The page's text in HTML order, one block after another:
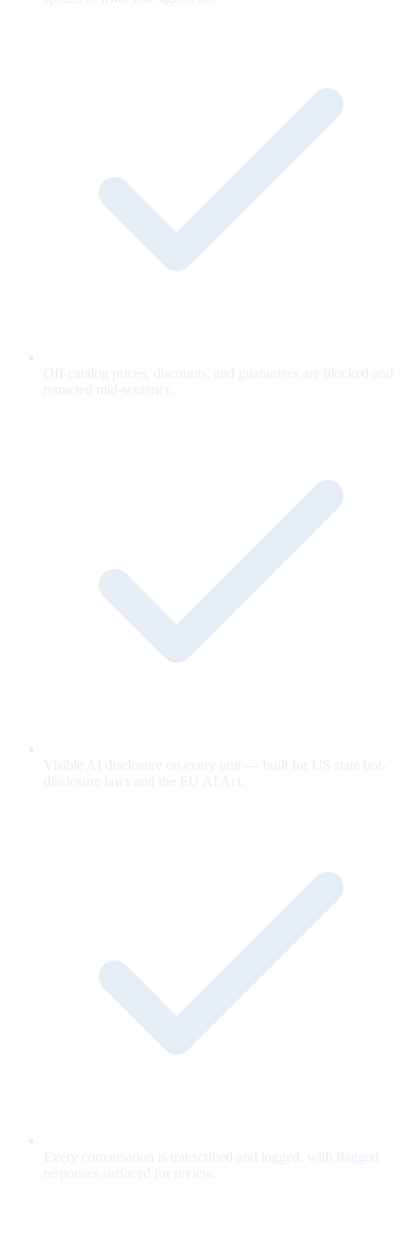
Off-catalog prices, discounts, and guarantees are blocked and
retracted mid-sentence.
Visible AI disclosure on every unit — built for US state bot-
disclosure laws and the EU AI Act.
Every conversation is transcribed and logged, with flagged
responses surfaced for review.